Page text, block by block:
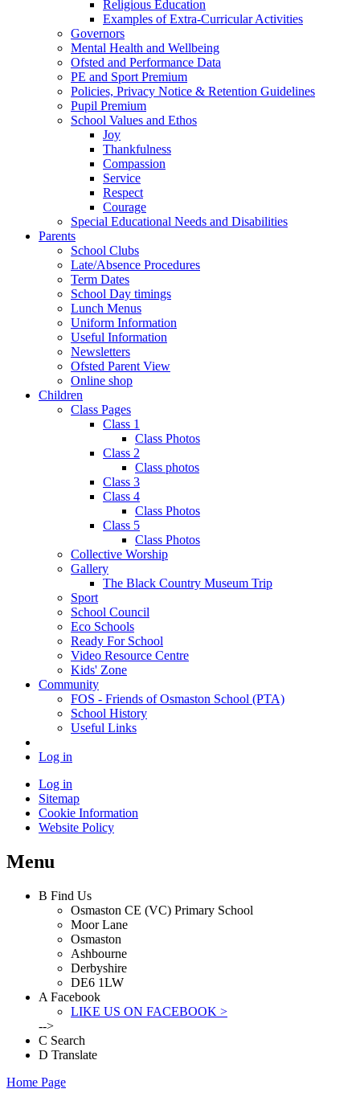
Religious Education
Examples of Extra-Curricular Activities
Governors
Mental Health and Wellbeing
Ofsted and Performance Data
PE and Sport Premium
Policies, Privacy Notice & Retention Guidelines
Pupil Premium
School Values and Ethos
Joy
Thankfulness
Compassion
Service
Respect
Courage
Special Educational Needs and Disabilities
Parents
School Clubs
Late/Absence Procedures
Term Dates
School Day timings
Lunch Menus
Uniform Information
Useful Information
Newsletters
Ofsted Parent View
Online shop
Children
Class Pages
Class 1
Class Photos
Class 2
Class photos
Class 3
Class 4
Class Photos
Class 5
Class Photos
Collective Worship
Gallery
The Black Country Museum Trip
Sport
School Council
Eco Schools
Ready For School
Video Resource Centre
Kids' Zone
Community
FOS - Friends of Osmaston School (PTA)
School History
Useful Links
Log in
Log in
Sitemap
Cookie Information
Website Policy
Menu
B Find Us
Osmaston CE (VC) Primary School
Moor Lane
Osmaston
Ashbourne
Derbyshire
DE6 1LW
A Facebook
LIKE US ON FACEBOOK >
-->
C Search
D Translate
Home Page